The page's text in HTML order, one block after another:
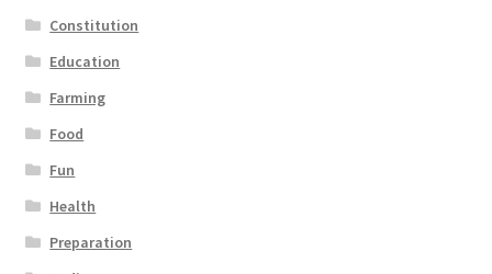
Constitution
Education
Farming
Food
Fun
Health
Preparation